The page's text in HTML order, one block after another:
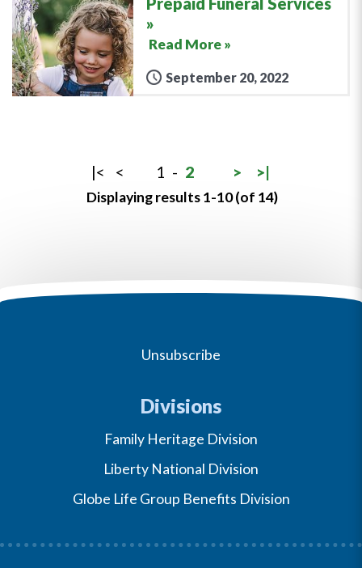
Read More »
September 20, 2022
|< < 1 - 2 > >|
Displaying results 1-10 (of 14)
Unsubscribe
Divisions
Family Heritage Division
Liberty National Division
Globe Life Group Benefits Division